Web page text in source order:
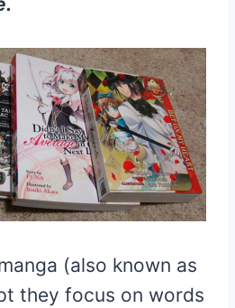
(also known as
they focus on words